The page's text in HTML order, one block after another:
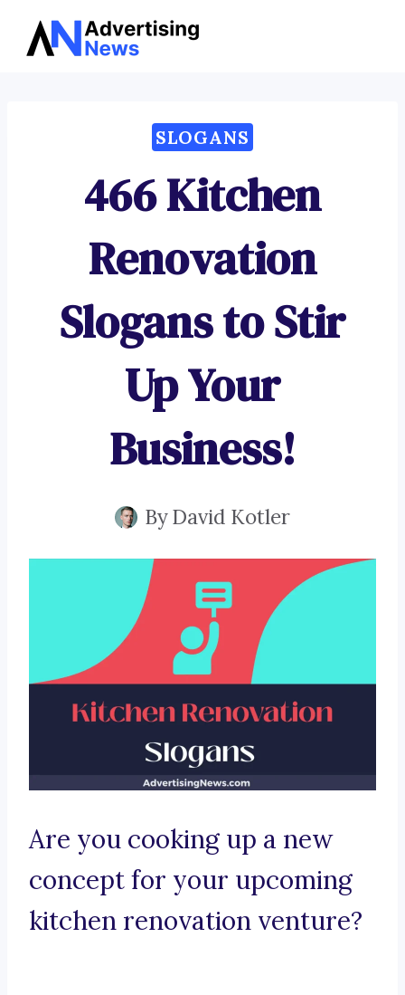
Skip
SLOGANS
466 Kitchen
Renovation
Slogans to Stir
Up Your
Business!
ByDavid Kotler
Are you cooking up a new
concept for your upcoming
kitchen renovation venture?